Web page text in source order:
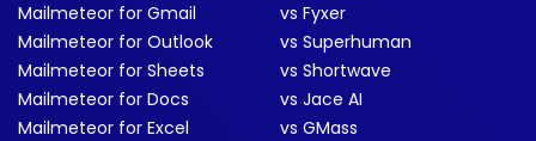
Mailmeteor for Gmail
Mailmeteor for Outlook
Mailmeteor for Sheets
Mailmeteor for Docs
Mailmeteor for Excel
vs Fyxer
vs Superhuman
vs Shortwave
vs Jace AI
vs GMass